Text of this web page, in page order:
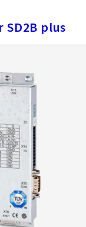
plus